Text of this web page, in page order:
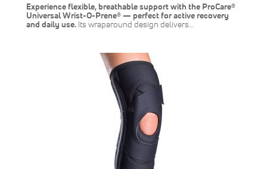
Experience flexible, breathable support with the ProCare®
Universal Wrist-O-Prene® — perfect for active recovery
and daily use. Its wraparound design delivers…